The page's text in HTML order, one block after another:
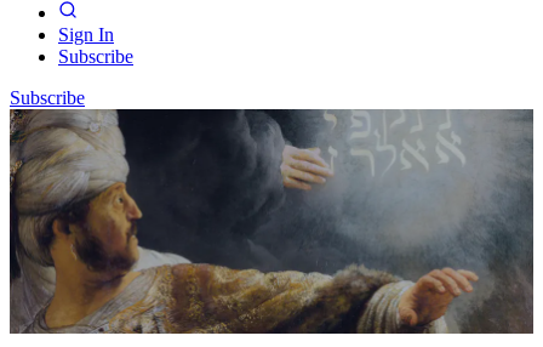
Sign In
Subscribe
Subscribe